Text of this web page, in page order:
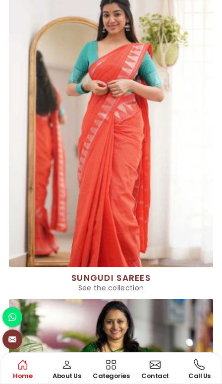
SUNGUDI SAREES
See the collection
Home About Us Categories Contact Call Us